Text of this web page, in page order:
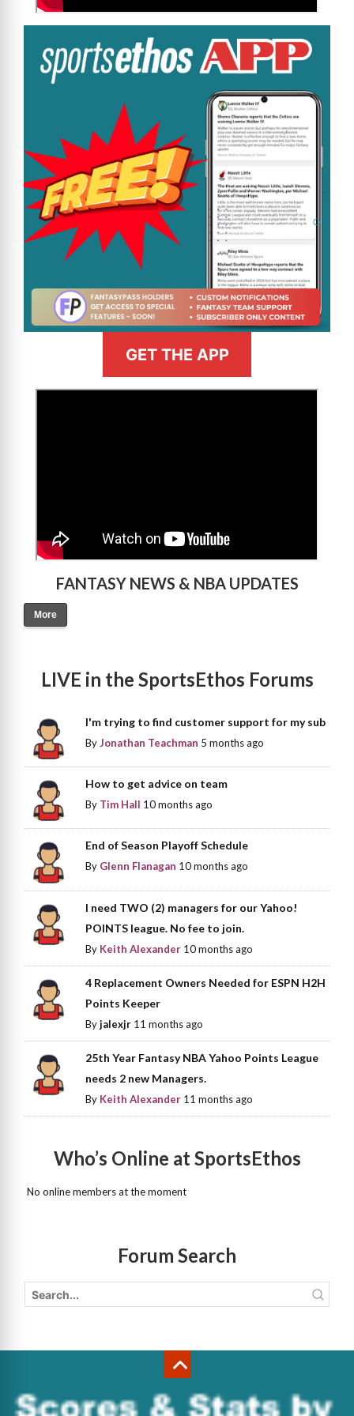
GET THE APP
FANTASY NEWS & NBA UPDATES
More
LIVE in the SportsEthos Forums
I'm trying to find customer support for my sub
ByJonathan Teachman 5 months ago
How to get advice on team
By Tim Hall 10 months ago
End of Season Playoff Schedule
By Glenn Flanagan 10 months ago
I need TWO (2) managers for our Yahoo!
POINTS league. No fee to join.
By Keith Alexander 10 months ago
4 Replacement Owners Needed for ESPN H2H
Points Keeper
Byjalexjr 11 months ago
25th Year Fantasy NBA Yahoo Points League
needs 2 new Managers.
By Keith Alexander 11 months ago
Who’s Online at SportsEthos
No online members at the moment
Forum Search